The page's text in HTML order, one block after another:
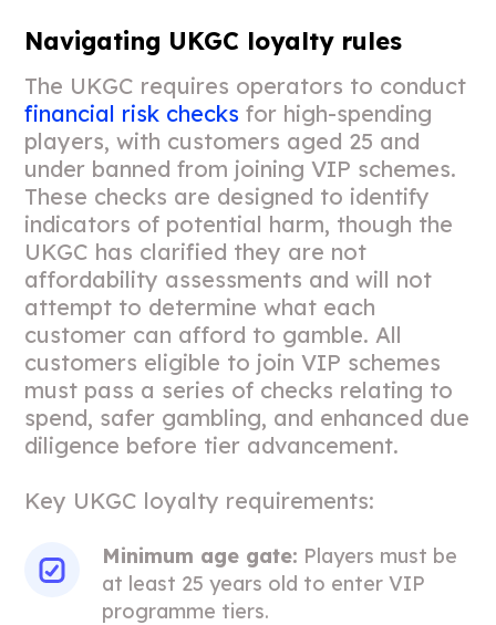
Navigating UKGC loyalty rules
The UKGC requires operators to conduct
financial risk checks for high-spending
players, with customers aged 25 and
under banned from joining VIP schemes.
These checks are designed to identify
indicators of potential harm, though the
UKGC has clarified they are not
affordability assessments and will not
attempt to determine what each
customer can afford to gamble. All
customers eligible to join VIP schemes
must pass a series of checks relating to
spend, safer gambling, and enhanced due
diligence before tier advancement.
Key UKGC loyalty requirements:
Minimum age gate: Players must be
at least 25 years old to enter VIP
programme tiers.